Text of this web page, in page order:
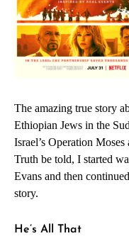
The amazing true story
Ethiopian Jews in the
Israel’s Operation Moses
Truth be told, I started
Evans and then
story.
He’s All That